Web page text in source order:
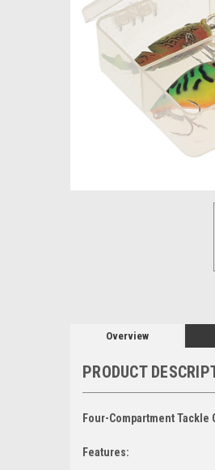
Overview
PRODUCT
Four-Compartment Tackle
Features: